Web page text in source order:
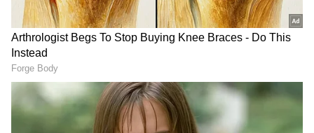
Also Read:
India's digital retail boom, set for 40%
growth